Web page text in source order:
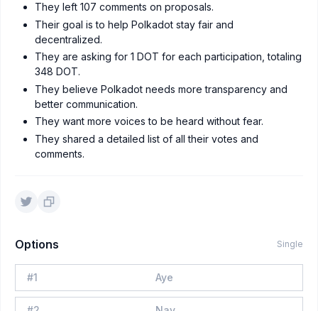
They left 107 comments on proposals.
Their goal is to help Polkadot stay fair and
decentralized.
They are asking for 1 DOT for each participation, totaling
348 DOT.
They believe Polkadot needs more transparency and
better communication.
They want more voices to be heard without fear.
They shared a detailed list of all their votes and
comments.
Options Single
#1 Aye